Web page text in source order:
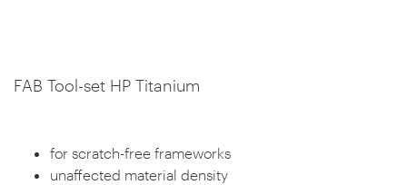
FAB Tool-set HP Titanium
for scratch-free frameworks
unaffected material density